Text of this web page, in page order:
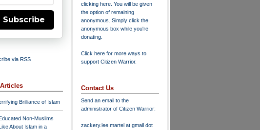
Subscribe
via RSS
Brilliance of Islam
Non-Muslims
About Islam in a
clicking here . You will be given
the option of remaining
anonymous. Simply click the
anonymous box while you're
donating.
Click here for more ways to
support Citizen Warrior.
Contact Us
Send an email to the
administrator of Citizen Warrior:
zackery.lee.martel at gmail dot